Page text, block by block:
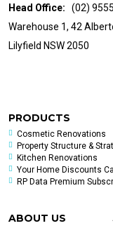
Head Office:
(02)
Warehouse 1, 42
Lilyfield NSW 2050
PRODUCTS
Cosmetic Renovations
Property Structure &
Kitchen Renovations
Your Home Discounts
RP Data Premium
ABOUT US